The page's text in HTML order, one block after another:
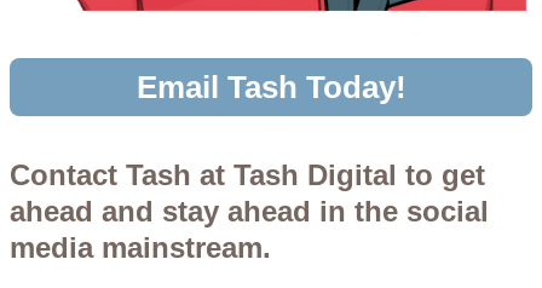
Contact Tash at Tash Digital to get
ahead and stay ahead in the social
media mainstream.
Email Tash Today!